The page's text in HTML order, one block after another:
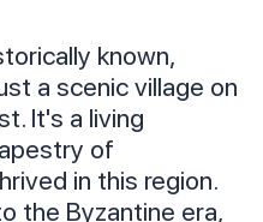
known,
a scenic village on
It's a living
of
in this region.
the Byzantine era,